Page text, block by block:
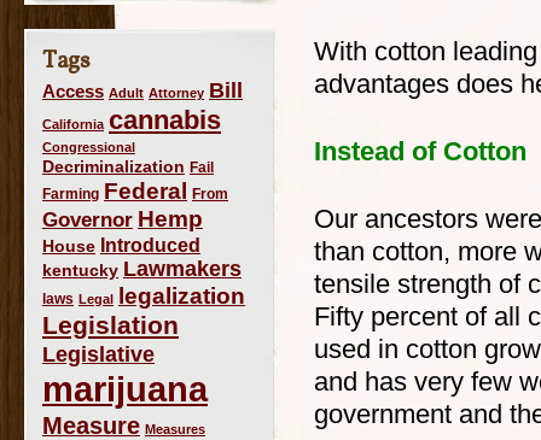
With cotton
advantages does
Instead of Cotton
Our ancestors
than cotton, more
tensile strength of
Fifty percent of all
used in cotton
and has very few
government and
Tags
Access Adult Attorney Bill
California cannabis
Congressional
Decriminalization Fail
Farming Federal From
Governor Hemp
House Introduced
kentucky Lawmakers
laws Legal legalization
Legislation
Legislative
marijuana
Measure Measures